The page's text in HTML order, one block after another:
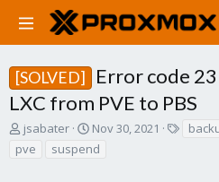
[SOLVED]
Error code
LXC from PVE to PBS
T
r
jsabater
S
a
Nov 30, 2021
pve
suspend